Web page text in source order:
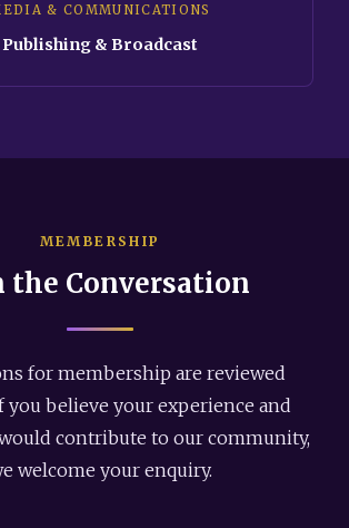
& COMMUNICATIONS
Publishing & Broadcast
MEMBERSHIP
the Conversation
for membership are reviewed
you believe your experience and
contribute to our community,
welcome your enquiry.